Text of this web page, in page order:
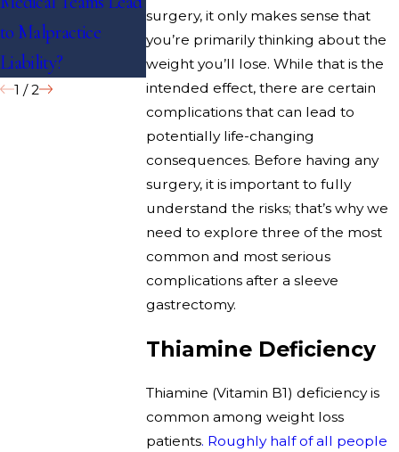
surgery, it only makes sense that
you’re primarily thinking about the
weight you’ll lose. While that is the
intended effect, there are certain
complications that can lead to
potentially life-changing
consequences. Before having any
surgery, it is important to fully
understand the risks; that’s why we
need to explore three of the most
common and most serious
complications after a sleeve
gastrectomy.
Thiamine Deficiency
Thiamine (Vitamin B1) deficiency is
common among weight loss
patients. Roughly half of all people
to Malpractice
Liability?
Cases in High-
Volume Hospitals?
1 /2